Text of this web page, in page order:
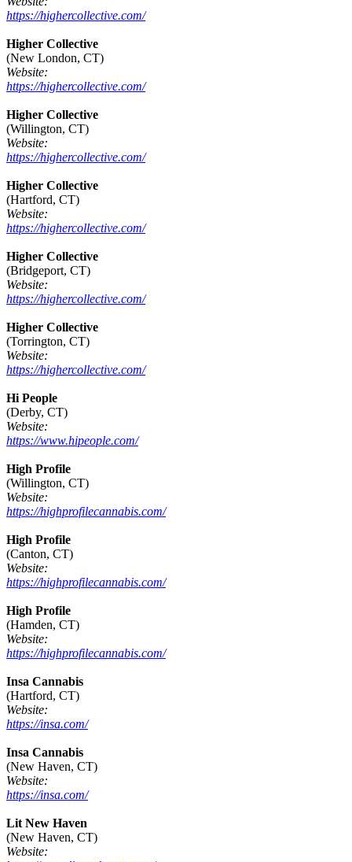
https://highercollective.com/
Higher Collective
(New London, CT)
Website:
https://highercollective.com/
Higher Collective
(Willington, CT)
Website:
https://highercollective.com/
Higher Collective
(Hartford, CT)
Website:
https://highercollective.com/
Higher Collective
(Bridgeport, CT)
Website:
https://highercollective.com/
Higher Collective
(Torrington, CT)
Website:
https://highercollective.com/
Hi People
(Derby, CT)
Website:
https://www.hipeople.com/
High Profile
(Willington, CT)
Website:
https://highprofilecannabis.com/
High Profile
(Canton, CT)
Website:
https://highprofilecannabis.com/
High Profile
(Hamden, CT)
Website:
https://highprofilecannabis.com/
Insa Cannabis
(Hartford, CT)
Website:
https://insa.com/
Insa Cannabis
(New Haven, CT)
Website:
https://insa.com/
Lit New Haven
(New Haven, CT)
Website: